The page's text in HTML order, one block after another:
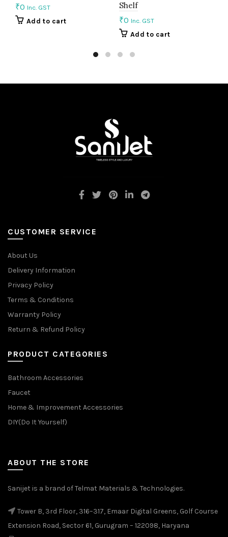
₹0 Inc. GST
Add to cart
Shelf
₹0 Inc. GST
Add to cart
CUSTOMER SERVICE
About Us
Delivery Information
Privacy Policy
Terms & Conditions
Warranty Policy
Return & Refund Policy
PRODUCT CATEGORIES
Bathroom Accessories
Faucet
Home & Improvement Accessories
DIY(Do It Yourself)
ABOUT THE STORE
Sanijet is a brand of Telmat Materials & Technologies.
Tower B, 3rd Floor, 316–317, Emaar Digital Greens, Golf Course
Extension Road, Sector 61, Gurugram – 122098, Haryana